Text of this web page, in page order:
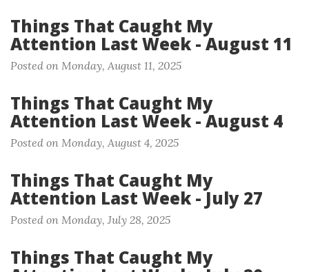
Things That Caught My
Attention Last Week - August 11
Posted on Monday, August 11, 2025
Things That Caught My
Attention Last Week - August 4
Posted on Monday, August 4, 2025
Things That Caught My
Attention Last Week - July 27
Posted on Monday, July 28, 2025
Things That Caught My